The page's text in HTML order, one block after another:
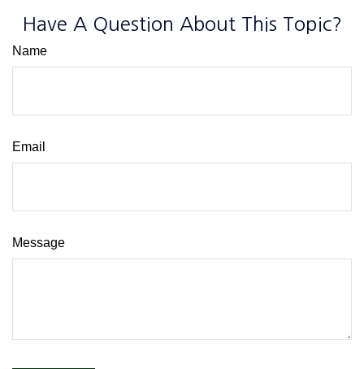
Have A Question About This Topic?
Name
Email
Message